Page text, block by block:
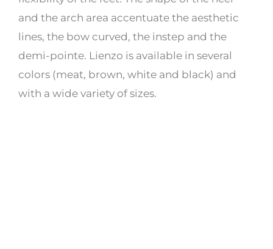
and the arch area accentuate the aesthetic
lines, the bow curved, the instep and the
demi-pointe. Lienzo is available in several
colors (meat, brown, white and black) and
with a wide variety of sizes.